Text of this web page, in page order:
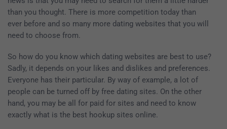
than you thought. There is more competition today than
ever before and so many more dating websites that you will
need to choose from.
So how do you know which dating websites are best to use?
Sadly, it depends on your likes and dislikes and preferences.
Everyone has their particular. By way of example, a lot of
people can be turned off by free dating sites. On the other
hand, you may be all for paid for sites and need to know
exactly what is the best hookup sites online.